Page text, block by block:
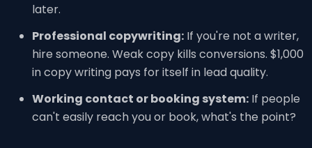
later.
Professional copywriting: If you're not a writer,
hire someone. Weak copy kills conversions. $1,000
in copy writing pays for itself in lead quality.
Working contact or booking system: If people
can't easily reach you or book, what's the point?